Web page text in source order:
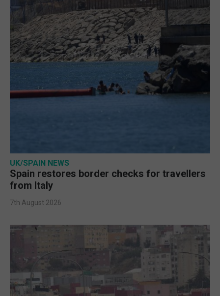
UK/SPAIN NEWS
Spain restores border checks for travellers
from Italy
7th August 2026